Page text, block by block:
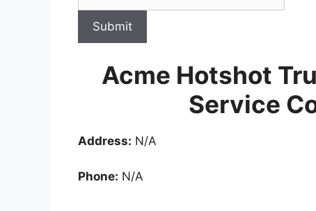
Submit
Acme Hotshot
Service
Address: N/A
Phone: N/A